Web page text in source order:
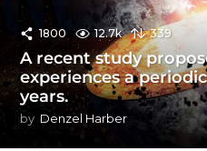
1800 12.7k 339
A recent study
experiences a
years.
by Denzel Harber